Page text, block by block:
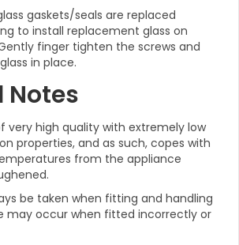
gaskets/seals are replaced
to install replacement glass on
finger tighten the screws and
in place.
Notes
very high quality with extremely low
properties, and as such, copes with
from the appliance
be taken when fitting and handling
may occur when fitted incorrectly or